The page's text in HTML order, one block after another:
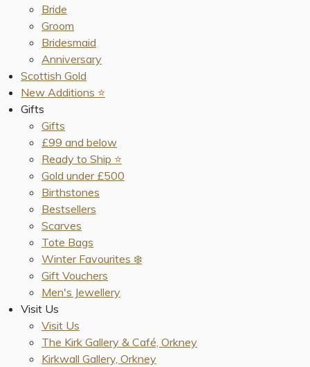
Bride
Groom
Bridesmaid
Anniversary
Scottish Gold
New Additions ⭐️
Gifts
Gifts
£99 and below
Ready to Ship ⭐️
Gold under £500
Birthstones
Bestsellers
Scarves
Tote Bags
Winter Favourites ❄️
Gift Vouchers
Men's Jewellery
Visit Us
Visit Us
The Kirk Gallery & Café, Orkney
Kirkwall Gallery, Orkney